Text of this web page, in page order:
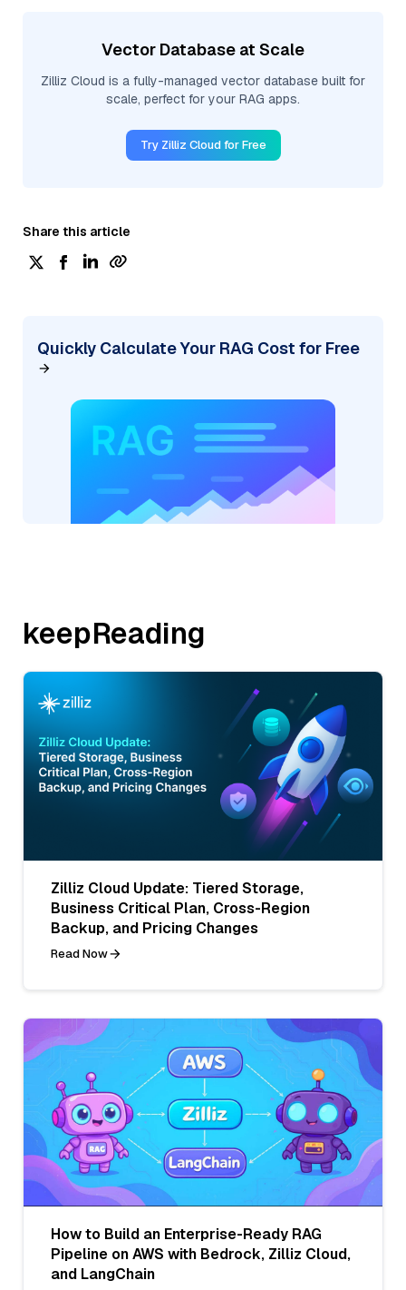
Vector Database at Scale
Zilliz Cloud is a fully-managed vector database built for
scale, perfect for your RAG apps.
Try Zilliz Cloud for Free
Share this article
Quickly Calculate Your RAG Cost for Free
keepReading
Zilliz Cloud Update: Tiered Storage,
Business Critical Plan, Cross-Region
Backup, and Pricing Changes
Read Now
How to Build an Enterprise-Ready RAG
Pipeline on AWS with Bedrock, Zilliz Cloud,
and LangChain